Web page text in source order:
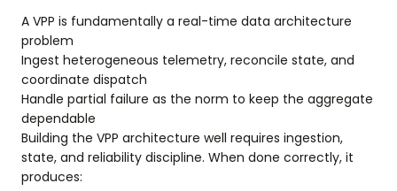
A VPP is fundamentally a real-time data architecture
problem
Ingest heterogeneous telemetry, reconcile state, and
coordinate dispatch
Handle partial failure as the norm to keep the aggregate
dependable
Building the VPP architecture well requires ingestion,
state, and reliability discipline. When done correctly, it
produces: